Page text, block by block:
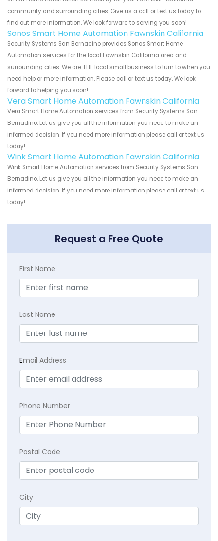
community and surrounding cities. Give us a call or text us today to
find out more information. We look forward to serving you soon!
Sonos Smart Home Automation Fawnskin California
Security Systems San Bernadino provides Sonos Smart Home
Automation services for the local Fawnskin California area and
surrounding cities. We are THE local small business to turn to when you
need help or more information. Please call or text us today. We look
forward to helping you soon!
Vera Smart Home Automation Fawnskin California
Vera Smart Home Automation services from Security Systems San
Bernadino. Let us give you all the information you need to make an
informed decision. If you need more information please call or text us
today!
Wink Smart Home Automation Fawnskin California
Wink Smart Home Automation services from Security Systems San
Bernadino. Let us give you all the information you need to make an
informed decision. If you need more information please call or text us
today!
Request a Free Quote
First Name
Last Name
Email Address
Phone Number
Postal Code
City